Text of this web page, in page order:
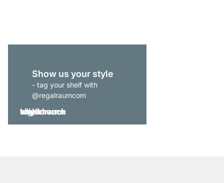
Show us your style
- tag your shelf with
@regalraumcom